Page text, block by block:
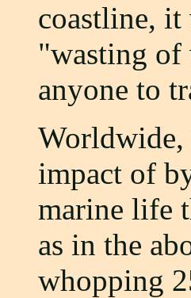
coastline,
"wasting
anyone to
Worldwide,
impact of
marine life
as in the
whopping